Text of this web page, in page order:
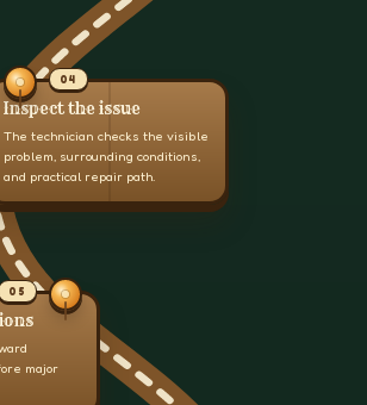
04
Inspect the issue
The technician checks the visible
problem, surrounding conditions,
and practical repair path.
05
major